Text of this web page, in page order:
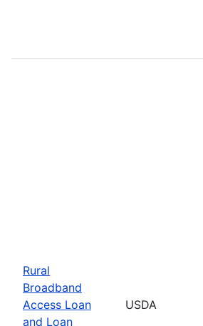
Rural
Broadband
Access Loan
and Loan
USDA